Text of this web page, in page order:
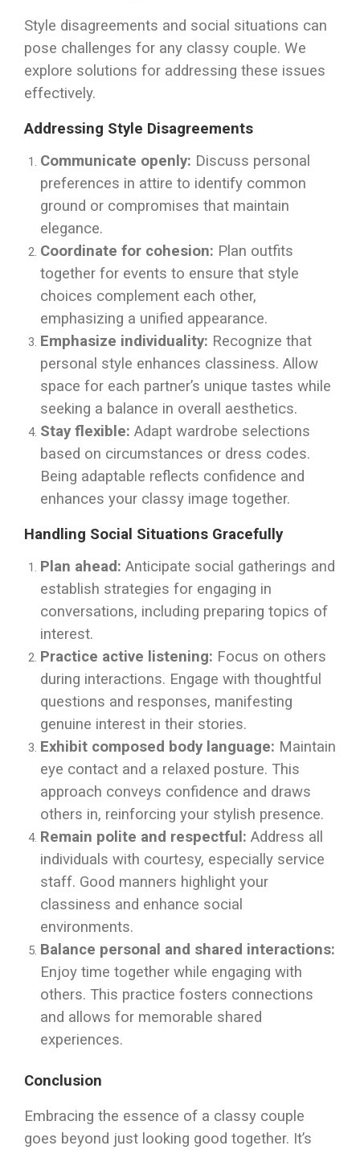
Style disagreements and social situations can
pose challenges for any classy couple. We
explore solutions for addressing these issues
effectively.
Addressing Style Disagreements
Communicate openly: Discuss personal
preferences in attire to identify common
ground or compromises that maintain
elegance.
Coordinate for cohesion: Plan outfits
together for events to ensure that style
choices complement each other,
emphasizing a unified appearance.
Emphasize individuality: Recognize that
personal style enhances classiness. Allow
space for each partner’s unique tastes while
seeking a balance in overall aesthetics.
Stay flexible: Adapt wardrobe selections
based on circumstances or dress codes.
Being adaptable reflects confidence and
enhances your classy image together.
Handling Social Situations Gracefully
Plan ahead: Anticipate social gatherings and
establish strategies for engaging in
conversations, including preparing topics of
interest.
Practice active listening: Focus on others
during interactions. Engage with thoughtful
questions and responses, manifesting
genuine interest in their stories.
Exhibit composed body language: Maintain
eye contact and a relaxed posture. This
approach conveys confidence and draws
others in, reinforcing your stylish presence.
Remain polite and respectful: Address all
individuals with courtesy, especially service
staff. Good manners highlight your
classiness and enhance social
environments.
Balance personal and shared interactions:
Enjoy time together while engaging with
others. This practice fosters connections
and allows for memorable shared
experiences.
Conclusion
Embracing the essence of a classy couple
goes beyond just looking good together. It’s